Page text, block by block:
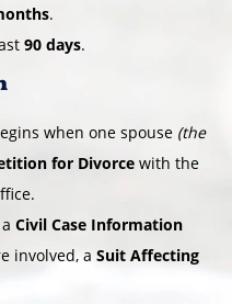
.
90 days.
when one spouse (the
for Divorce with the
Civil Case Information
involved, a Suit Affecting